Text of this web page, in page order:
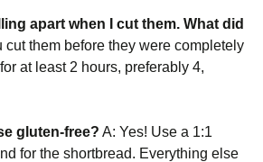
apart when I cut them. What did
cut them before they were completely
at least 2 hours, preferably 4,
gluten-free? A: Yes! Use a 1:1
for the shortbread. Everything else